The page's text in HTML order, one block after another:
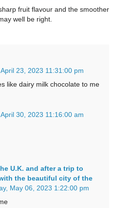
fruit flavour and the smoother
well be right.
23, 2023 11:31:00 pm
like dairy milk chocolate to me
30, 2023 11:16:00 am
U.K. and after a trip to
the beautiful city of the
May 06, 2023 1:22:00 pm